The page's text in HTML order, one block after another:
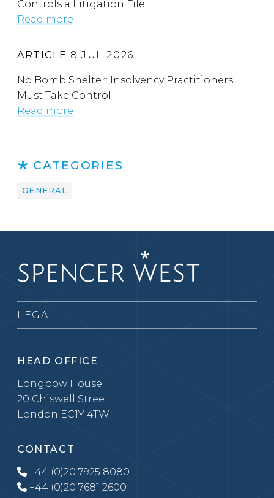
Controls a Litigation File
Read more
ARTICLE 8 JUL 2026
No Bomb Shelter: Insolvency Practitioners
Must Take Control
Read more
CATEGORIES
GENERAL
LEGAL
HEAD OFFICE
Longbow House
20 Chiswell Street
London EC1Y 4TW
CONTACT
+44 (0)20 7925 8080
+44 (0)20 7681 2600